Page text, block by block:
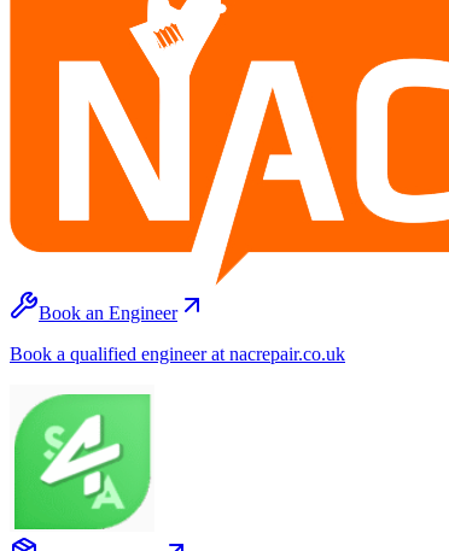
Book an Engineer
Book a qualified engineer at nacrepair.co.uk